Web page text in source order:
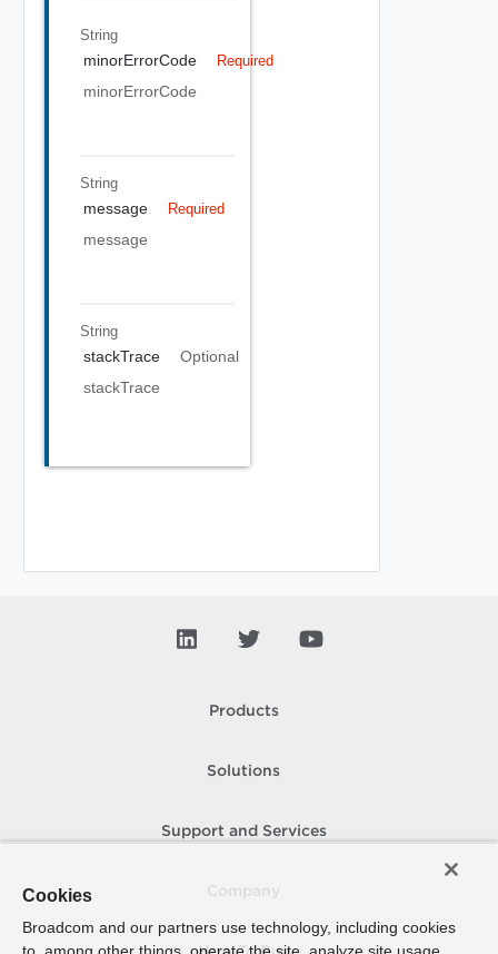
String
minorErrorCode Required
minorErrorCode
String
message Required
message
String
stackTrace
Optional
stackTrace
Products
Solutions
Support and Services
Cookies
Broadcom and our partners use technology, including cookies